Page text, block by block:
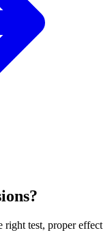
right test, proper effect